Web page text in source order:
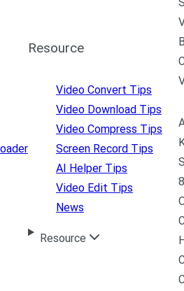
Resource
Video Convert Tips
Video Download Tips
Video Compress Tips
Screen Record Tips
AI Helper Tips
Video Edit Tips
News
Resource